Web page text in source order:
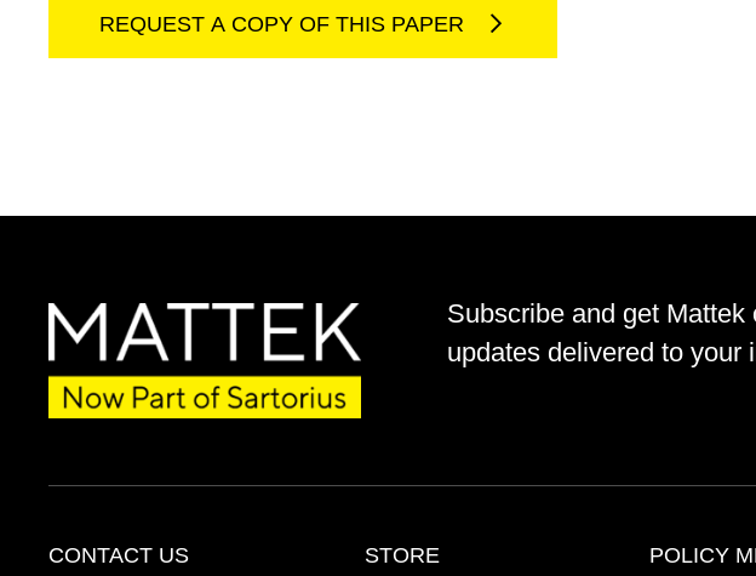
REQUEST A COPY OF THIS PAPER
Subscribe and get Mattek
updates delivered to your
CONTACT US STORE POLICY